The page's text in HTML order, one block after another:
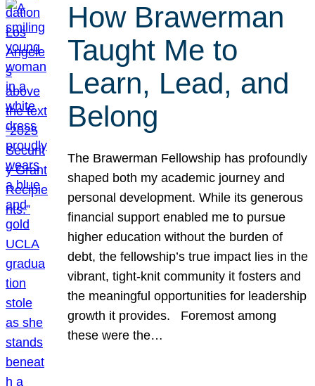
How Brawerman
Taught Me to
Learn, Lead, and
Belong
The Brawerman Fellowship has profoundly
shaped both my academic journey and
personal development. While its generous
financial support enabled me to pursue
higher education without the burden of
debt, the fellowship’s true impact lies in the
vibrant, tight-knit community it fosters and
the meaningful opportunities for leadership
growth it provides. Foremost among
these were the…